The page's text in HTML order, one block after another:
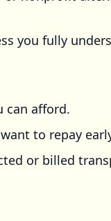
you fully
can afford.
to repay
or billed